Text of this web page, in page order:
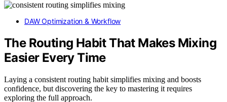
DAW Optimization & Workflow
The Routing Habit That Makes Mixing
Easier Every Time
Laying a consistent routing habit simplifies mixing and boosts
confidence, but discovering the key to mastering it requires
exploring the full approach.